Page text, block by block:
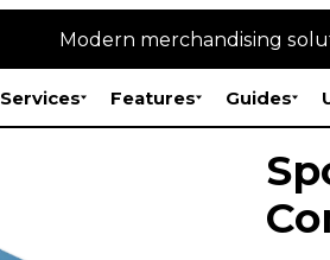
Modern merchandising
Services Features Guides